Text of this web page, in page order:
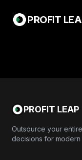
PROFIT
PROFIT LEAP
Outsource your
decisions for modern